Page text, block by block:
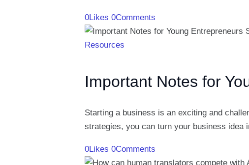
0Likes 0Comments
Resources
Important Notes for
Starting a business is an exciting and
strategies, you can turn your business
0Likes 0Comments